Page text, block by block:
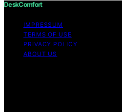
DeskComfort
IMPRESSUM
TERMS OF USE
PRIVACY POLICY
ABOUT US